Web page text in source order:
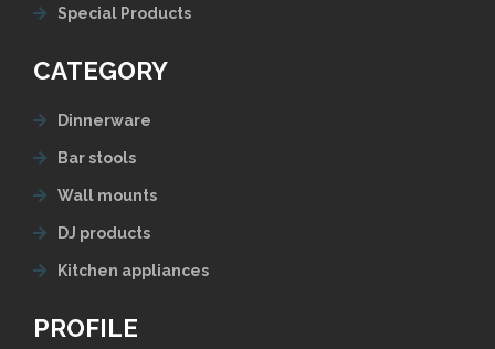
Special Products
CATEGORY
Dinnerware
Bar stools
Wall mounts
DJ products
Kitchen appliances
PROFILE